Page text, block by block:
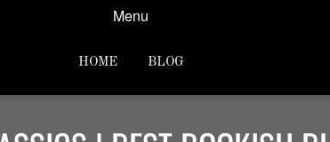
Menu
HOME BLOG